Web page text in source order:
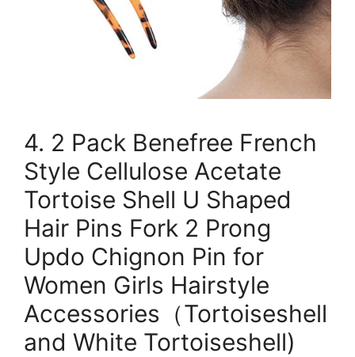
4. 2 Pack Benefree French
Style Cellulose Acetate
Tortoise Shell U Shaped
Hair Pins Fork 2 Prong
Updo Chignon Pin for
Women Girls Hairstyle
Accessories（Tortoiseshell
and White Tortoiseshell)